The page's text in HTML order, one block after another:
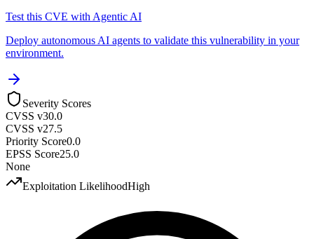
Test this CVE with Agentic AI
Deploy autonomous AI agents to validate this vulnerability in your
environment.
Severity Scores
CVSS v30.0
CVSS v27.5
Priority Score0.0
EPSS Score25.0
None
Exploitation LikelihoodHigh